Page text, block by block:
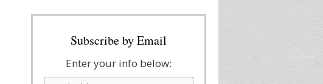
Subscribe by Email
Enter your info below: